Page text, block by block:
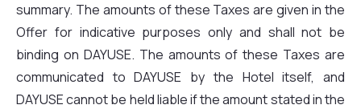
summary. The amounts of these Taxes are given in the
Offer for indicative purposes only and shall not be
binding on DAYUSE. The amounts of these Taxes are
communicated to DAYUSE by the Hotel itself, and
DAYUSE cannot be held liable if the amount stated in the